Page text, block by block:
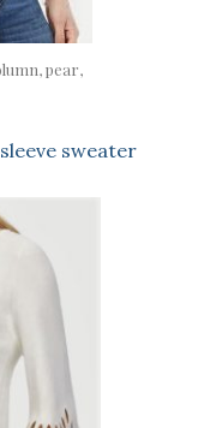
pear,
sweater